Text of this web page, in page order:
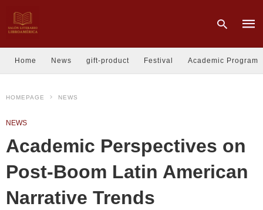
Home News gift-product Festival Academic Program
HOMEPAGE NEWS
NEWS
Academic Perspectives on
Post-Boom Latin American
Narrative Trends